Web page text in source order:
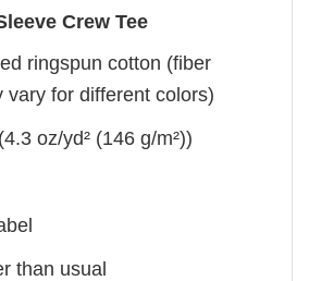
Crew Tee
ringspun cotton (fiber
vary for different colors)
oz/yd² (146 g/m²))
than usual